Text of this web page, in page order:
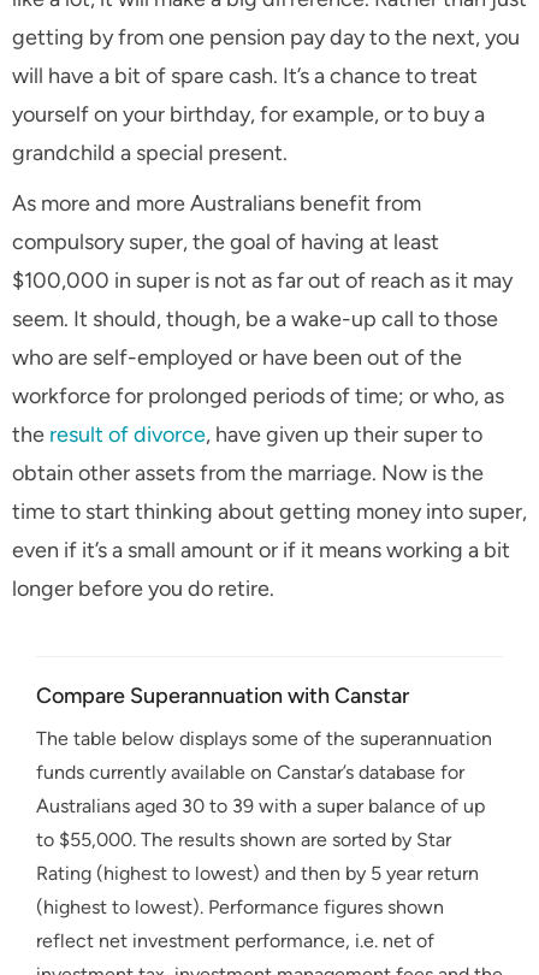
getting by from one pension pay day to the next, you
will have a bit of spare cash. It’s a chance to treat
yourself on your birthday, for example, or to buy a
grandchild a special present.
As more and more Australians benefit from
compulsory super, the goal of having at least
$100,000 in super is not as far out of reach as it may
seem. It should, though, be a wake-up call to those
who are self-employed or have been out of the
workforce for prolonged periods of time; or who, as
the result of divorce, have given up their super to
obtain other assets from the marriage. Now is the
time to start thinking about getting money into super,
even if it’s a small amount or if it means working a bit
longer before you do retire.
Compare Superannuation with Canstar
The table below displays some of the superannuation
funds currently available on Canstar’s database for
Australians aged 30 to 39 with a super balance of up
to $55,000. The results shown are sorted by Star
Rating (highest to lowest) and then by 5 year return
(highest to lowest). Performance figures shown
reflect net investment performance, i.e. net of